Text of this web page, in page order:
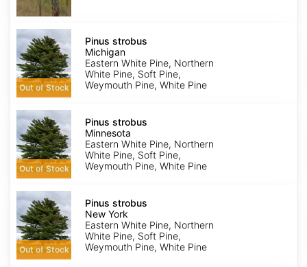
Pinus
strobus
Michigan
Out of Stock
Pinus strobus
Michigan
Eastern White Pine, Northern
White Pine, Soft Pine,
Weymouth Pine, White Pine
Pinus
strobus
Minnesota
Out of Stock
Pinus strobus
Minnesota
Eastern White Pine, Northern
White Pine, Soft Pine,
Weymouth Pine, White Pine
Pinus
strobus
New
York
Out of Stock
Pinus strobus
New York
Eastern White Pine, Northern
White Pine, Soft Pine,
Weymouth Pine, White Pine